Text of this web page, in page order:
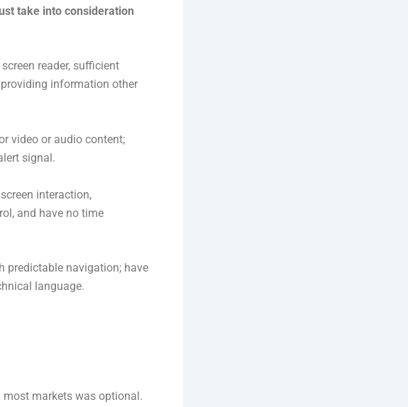
take into consideration
reader, sufficient
information other
video or audio content;
signal.
interaction,
and have no time
predictable navigation; have
language.
markets was optional.